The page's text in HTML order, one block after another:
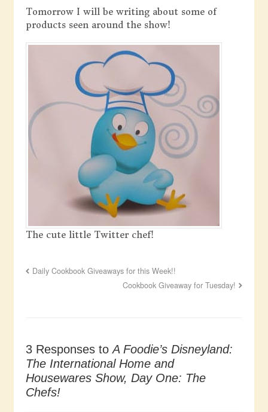
Tomorrow I will be writing about some of
products seen around the show!
The cute little Twitter chef!
Daily Cookbook Giveaways for this Week!!
Cookbook Giveaway for Tuesday!
3 Responses toA Foodie’s Disneyland:
The International Home and
Housewares Show, Day One: The
Chefs!